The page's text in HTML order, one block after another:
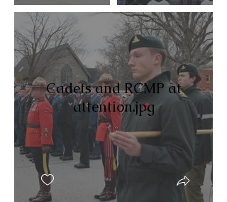
Cadets and RCMP at
attention.jpg